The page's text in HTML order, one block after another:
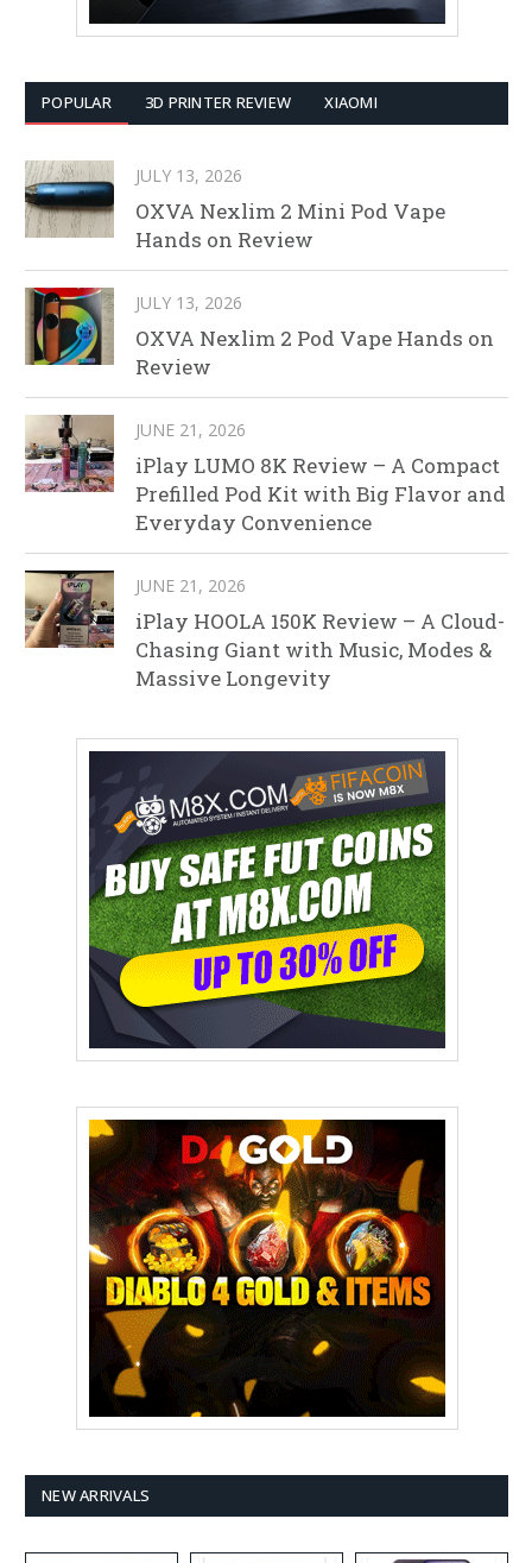
POPULAR 3D PRINTER REVIEW XIAOMI
JULY 13, 2026
OXVA Nexlim 2 Mini Pod Vape
Hands on Review
JULY 13, 2026
OXVA Nexlim 2 Pod Vape Hands on
Review
JUNE 21, 2026
iPlay LUMO 8K Review – A Compact
Prefilled Pod Kit with Big Flavor and
Everyday Convenience
JUNE 21, 2026
iPlay HOOLA 150K Review – A Cloud-
Chasing Giant with Music, Modes &
Massive Longevity
NEW ARRIVALS